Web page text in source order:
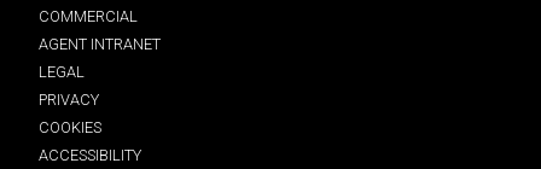
COMMERCIAL
AGENT INTRANET
LEGAL
PRIVACY
COOKIES
ACCESSIBILITY